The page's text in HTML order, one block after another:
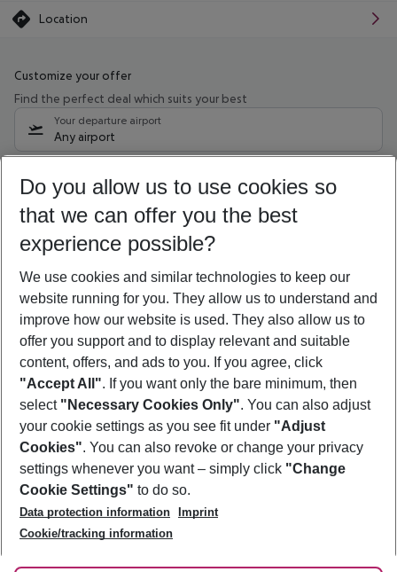
Location
Customize your offer
Find the perfect deal which suits your best
Your departure airport
Any airport
11/08/26– 09/08/27 5-8 nights
Who will travel
2 adults No children
Show more filter
Footer
Footer navigation
About Us
Best Price Guarantee
Change Cookie Settings
Cookie Policy
Facts
Service & Help
Accessible Travel
Check-in
Follow Us
Do you allow us to use cookies so
that we can offer you the best
experience possible?
We use cookies and similar technologies to keep our
website running for you. They allow us to understand and
improve how our website is used. They also allow us to
offer you support and to display relevant and suitable
content, offers, and ads to you. If you agree, click
"Accept All". If you want only the bare minimum, then
select "Necessary Cookies Only". You can also adjust
your cookie settings as you see fit under "Adjust
Cookies". You can also revoke or change your privacy
settings whenever you want – simply click "Change
Cookie Settings" to do so.
Data protection information
Imprint
Cookie/tracking information